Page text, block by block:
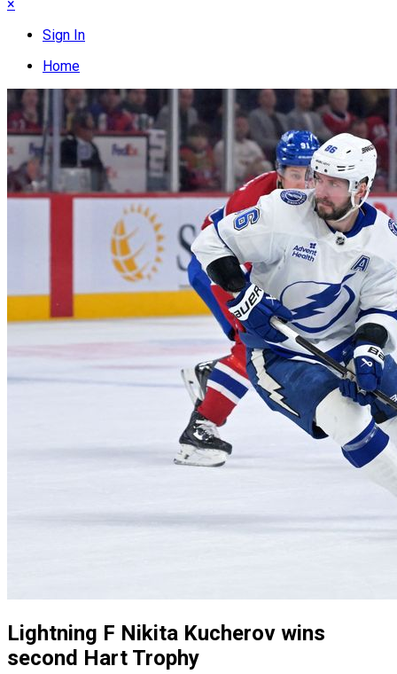
×
Sign In
Home
Lightning F Nikita Kucherov wins
second Hart Trophy